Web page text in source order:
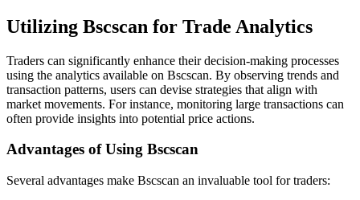
Utilizing Bscscan for Trade Analytics
Traders can significantly enhance their decision-making processes
using the analytics available on Bscscan. By observing trends and
transaction patterns, users can devise strategies that align with
market movements. For instance, monitoring large transactions can
often provide insights into potential price actions.
Advantages of Using Bscscan
Several advantages make Bscscan an invaluable tool for traders: